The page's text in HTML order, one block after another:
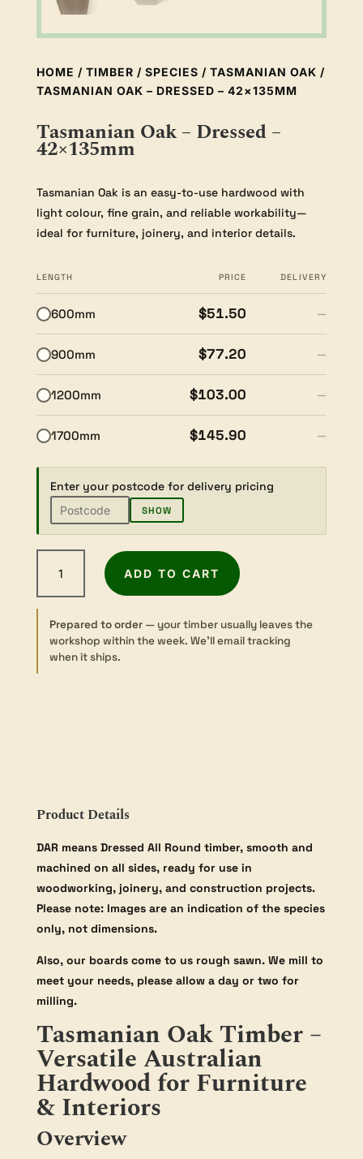
HOME / TIMBER / SPECIES / TASMANIAN OAK /
TASMANIAN OAK – DRESSED – 42×135MM
Tasmanian Oak – Dressed –
42×135mm
Tasmanian Oak is an easy-to-use hardwood with
light colour, fine grain, and reliable workability—
ideal for furniture, joinery, and interior details.
LENGTH PRICE DELIVERY
600mm $51.50 —
900mm $77.20 —
1200mm $103.00 —
1700mm $145.90 —
Enter your postcode for delivery pricing
SHOW
-
42×135mm
quantity
ADD TO CART
Prepared to order— your timber usually leaves the
workshop within the week. We’ll email tracking
when it ships.
Product Details
DAR means Dressed All Round timber, smooth and
machined on all sides, ready for use in
woodworking, joinery, and construction projects.
Please note: Images are an indication of the species
only, not dimensions.
Also, our boards come to us rough sawn. We mill to
meet your needs, please allow a day or two for
milling.
Tasmanian Oak Timber –
Versatile Australian
Hardwood for Furniture
& Interiors
Overview